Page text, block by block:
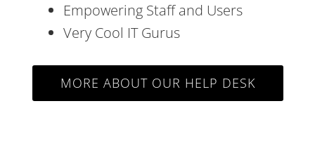
Empowering Staff and Users
Very Cool IT Gurus
MORE ABOUT OUR HELP DESK